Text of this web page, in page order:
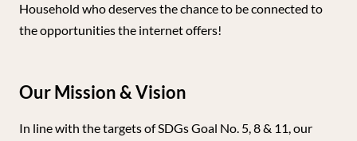
Household who deserves the chance to be connected to
the opportunities the internet offers!
Our Mission & Vision
In line with the targets of SDGs Goal No. 5, 8 & 11, our